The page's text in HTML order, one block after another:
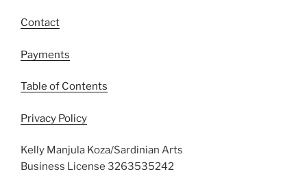
Contact
Payments
Table of Contents
Privacy Policy
Kelly Manjula Koza/Sardinian Arts
Business License 3263535242